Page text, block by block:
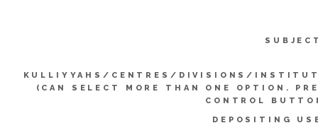
KULLIYYAHS/CENTRES/DIVISIONS/
(CAN SELECT MORE THAN ONE OPTION.
CONTROL
DEPOSITING